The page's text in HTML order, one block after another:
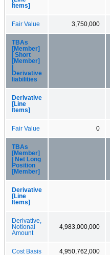
Items]
Fair Value 3,750,000
TBAs
[Member]
| Short
[Member]
Derivative
liabilities
Derivative
[Line
Items]
Fair Value 0
TBAs
[Member]
| Net Long
Position
[Member]
Derivative
[Line
Items]
Derivative,
Notional
Amount
4,983,000,000
Cost Basis 4,950,762,000